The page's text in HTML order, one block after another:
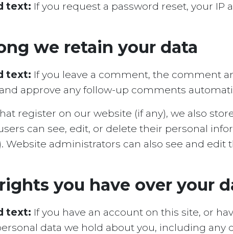
text: If you request a password reset, your
we retain your data
text: If you leave a comment, the comment
approve any follow-up comments
register on our website (if any), we also
can see, edit, or delete their personal
Website administrators can also see and edit
you have over your
text: If you have an account on this site, or
data we hold about you, including any